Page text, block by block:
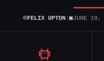
⌾FELIX UPTON ▣JUNE 19,